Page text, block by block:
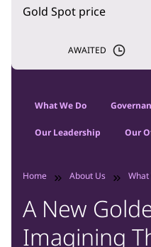
Gold Spot price
AWAITED
What We Do
Our Leadership Our
Home About Us What
A New
Imagining